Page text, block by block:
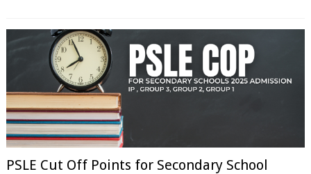
PSLE Cut Off Points for Secondary School